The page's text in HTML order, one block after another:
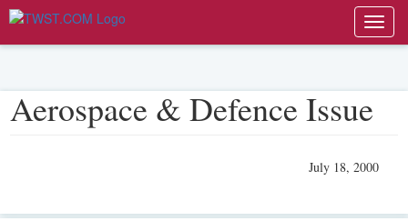
Aerospace & Defence Issue
July 18, 2000